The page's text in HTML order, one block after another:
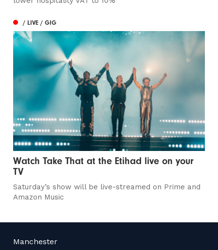
/ LIVE / GIG
Watch Take That at the Etihad live on your
TV
Saturday’s show will be live-streamed on Prime and
Amazon Music
Manchester